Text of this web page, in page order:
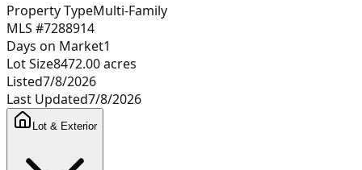
Property TypeMulti-Family
MLS #7288914
Days on Market1
Lot Size8472.00acres
Listed7/8/2026
Last Updated7/8/2026
Lot & Exterior